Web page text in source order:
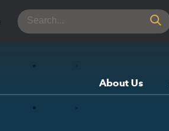
Search
for:
About Us